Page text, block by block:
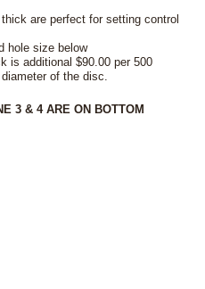
are perfect for setting control
hole size below
is additional $90.00 per 500
of the disc
3 & 4 ARE ON BOTTOM